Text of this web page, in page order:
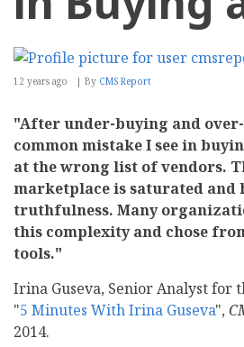
12 years ago By CMS Report
"After under-buying and
common mistake I see in
at the wrong list of vendors.
marketplace is saturated and
truthfulness. Many
this complexity and chose
tools."
Irina Guseva, Senior Analyst for
"5 Minutes With Irina Guseva",
2014.